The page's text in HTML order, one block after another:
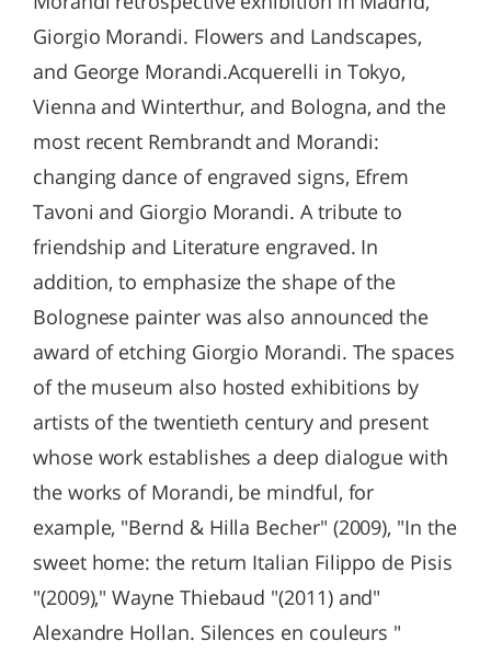
Giorgio Morandi. Flowers and Landscapes,
and George Morandi.Acquerelli in Tokyo,
Vienna and Winterthur, and Bologna, and the
most recent Rembrandt and Morandi:
changing dance of engraved signs, Efrem
Tavoni and Giorgio Morandi. A tribute to
friendship and Literature engraved. In
addition, to emphasize the shape of the
Bolognese painter was also announced the
award of etching Giorgio Morandi. The spaces
of the museum also hosted exhibitions by
artists of the twentieth century and present
whose work establishes a deep dialogue with
the works of Morandi, be mindful, for
example, "Bernd & Hilla Becher" (2009), "In the
sweet home: the return Italian Filippo de Pisis
"(2009)," Wayne Thiebaud "(2011) and"
Alexandre Hollan. Silences en couleurs "